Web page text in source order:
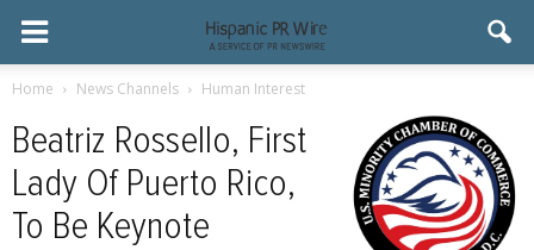
Home News Channels Human Interest
Beatriz Rossello, First
Lady Of Puerto Rico,
To Be Keynote